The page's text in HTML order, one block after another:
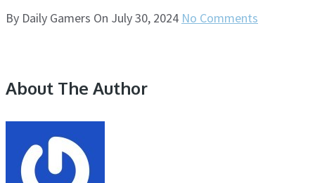
By Daily Gamers On July 30, 2024 No Comments
About The Author